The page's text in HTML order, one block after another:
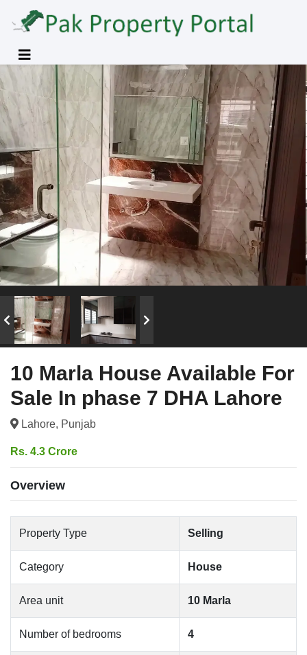
10 Marla House Available For
Sale In phase 7 DHA Lahore
Lahore, Punjab
Rs. 4.3 Crore
Overview
Property Type Selling
Category House
Area unit 10 Marla
Number of bedrooms 4